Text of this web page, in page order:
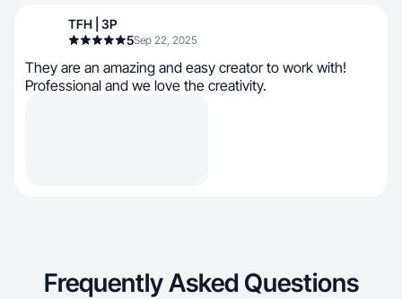
TFH | 3P
5Sep 22, 2025
They are an amazing and easy creator to work with!
Professional and we love the creativity.
Frequently Asked Questions